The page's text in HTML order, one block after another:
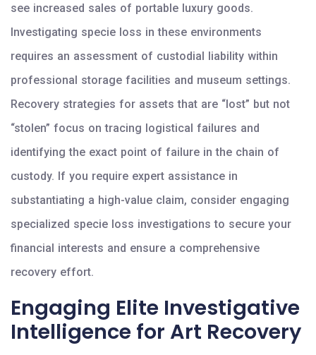
see increased sales of portable luxury goods.
Investigating specie loss in these environments
requires an assessment of custodial liability within
professional storage facilities and museum settings.
Recovery strategies for assets that are “lost” but not
“stolen” focus on tracing logistical failures and
identifying the exact point of failure in the chain of
custody. If you require expert assistance in
substantiating a high-value claim, consider engaging
specialized specie loss investigations to secure your
financial interests and ensure a comprehensive
recovery effort.
Engaging Elite Investigative
Intelligence for Art Recovery